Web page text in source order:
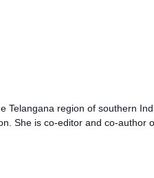
Telangana region of southern
She is co-editor and co-author